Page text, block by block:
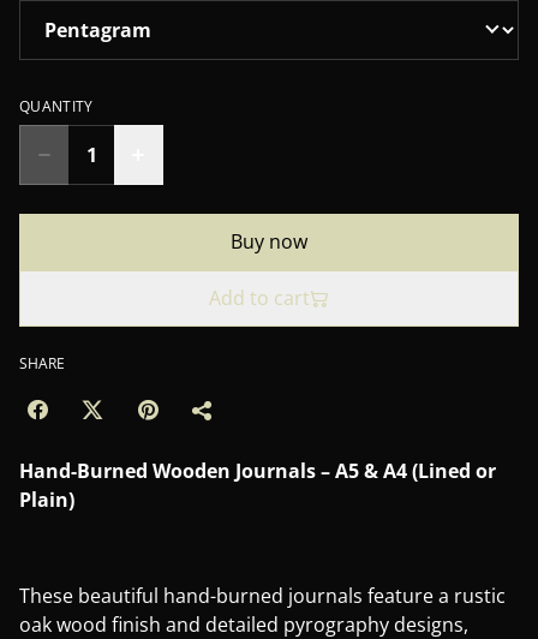
QUANTITY
Buy now
Add to cart
SHARE
Hand-Burned Wooden Journals – A5 & A4 (Lined or
Plain)
These beautiful hand-burned journals feature a rustic
oak wood finish and detailed pyrography designs,